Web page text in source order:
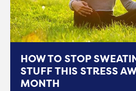
HOW TO STOP
STUFF THIS STRESS
MONTH